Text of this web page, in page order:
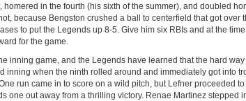
in the fourth (his sixth of the summer), and doubled
because Bengston crushed a ball to centerfield that got over
to put the Legends up 8-5. Give him six RBIs and at the
for the game.
inning game, and the Legends have learned that the hard
inning when the ninth rolled around and immediately got into
run came in to score on a wild pitch, but Lefner proceeded
one out away from a thrilling victory. Renae Martinez stepped